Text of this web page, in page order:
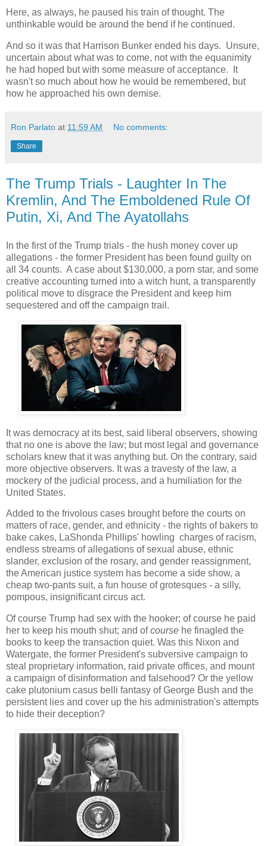
Here, as always, he paused his train of thought. The
unthinkable would be around the bend if he continued.
And so it was that Harrison Bunker ended his days. Unsure,
uncertain about what was to come, not with the equanimity
he had hoped but with some measure of acceptance. It
wasn't so much about how he would be remembered, but
how he approached his own demise.
Ron Parlato at 11:59 AM No comments:
Share
The Trump Trials - Laughter In The
Kremlin, And The Emboldened Rule Of
Putin, Xi, And The Ayatollahs
In the first of the Trump trials - the hush money cover up
allegations - the former President has been found guilty on
all 34 counts. A case about $130,000, a porn star, and some
creative accounting turned into a witch hunt, a transparently
political move to disgrace the President and keep him
sequestered and off the campaign trail.
It was democracy at its best, said liberal observers, showing
that no one is above the law; but most legal and governance
scholars knew that it was anything but. On the contrary, said
more objective observers. It was a travesty of the law, a
mockery of the judicial process, and a humiliation for the
United States.
Added to the frivolous cases brought before the courts on
matters of race, gender, and ethnicity - the rights of bakers to
bake cakes, LaShonda Phillips' howling charges of racism,
endless streams of allegations of sexual abuse, ethnic
slander, exclusion of the rosary, and gender reassignment,
the American justice system has become a side show, a
cheap two-pants suit, a fun house of grotesques - a silly,
pompous, insignificant circus act.
Of course Trump had sex with the hooker; of course he paid
her to keep his mouth shut; and ofcourse he finagled the
books to keep the transaction quiet. Was this Nixon and
Watergate, the former President's subversive campaign to
steal proprietary information, raid private offices, and mount
a campaign of disinformation and falsehood? Or the yellow
cake plutonium casus belli fantasy of George Bush and the
persistent lies and cover up the his administration's attempts
to hide their deception?